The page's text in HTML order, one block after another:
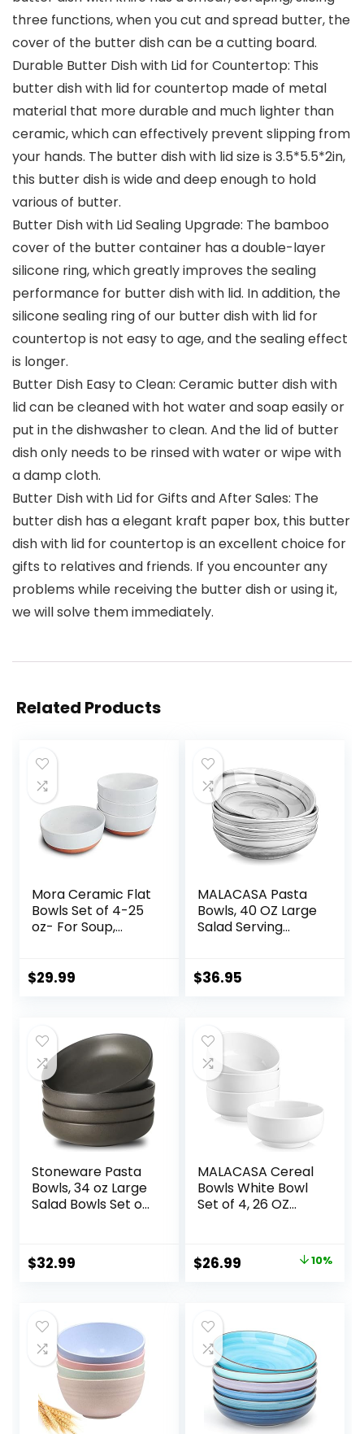
three functions, when you cut and spread butter, the
cover of the butter dish can be a cutting board.
Durable Butter Dish with Lid for Countertop: This
butter dish with lid for countertop made of metal
material that more durable and much lighter than
ceramic, which can effectively prevent slipping from
your hands. The butter dish with lid size is 3.5*5.5*2in,
this butter dish is wide and deep enough to hold
various of butter.
Butter Dish with Lid Sealing Upgrade: The bamboo
cover of the butter container has a double-layer
silicone ring, which greatly improves the sealing
performance for butter dish with lid. In addition, the
silicone sealing ring of our butter dish with lid for
countertop is not easy to age, and the sealing effect
is longer.
Butter Dish Easy to Clean: Ceramic butter dish with
lid can be cleaned with hot water and soap easily or
put in the dishwasher to clean. And the lid of butter
dish only needs to be rinsed with water or wipe with
a damp cloth.
Butter Dish with Lid for Gifts and After Sales: The
butter dish has a elegant kraft paper box, this butter
dish with lid for countertop is an excellent choice for
gifts to relatives and friends. If you encounter any
problems while receiving the butter dish or using it,
we will solve them immediately.
Related Products
Mora Ceramic Flat
Bowls Set of 4-25
oz- For Soup,
Serving, Oatmeal,
Porcelain Bowl for
Eating and Kitchen
– Vanilla
$29.99
MALACASA Pasta
Bowls, 40 OZ Large
Salad Serving
Bowls Salad Bowls
Microwave &
Dishwasher Safe,
Series REGULAR
$36.95
Stoneware Pasta
Bowls, 34 oz Large
Salad Bowls Set of
Pasta, Fruit, Cereal,
Dinner, Wide and
Dishwasher Safe,
Matte Black
$32.99
MALACASA Cereal
Bowls White Bowl
Set of 4, 26 OZ
Bowls for Cereal,
Soup, Rice and
Microwave Safe,
Series Regular
Original
$29.99.
$26.99
$26.99.
10%